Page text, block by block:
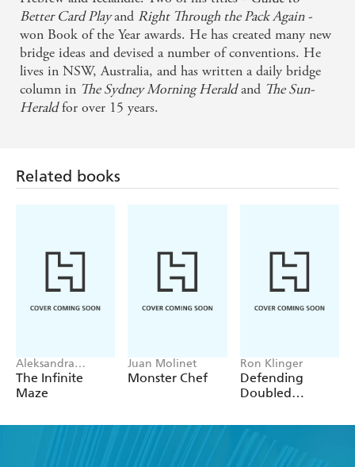
Better Card Playand Right Through the Pack Again-
won Book of the Year awards. He has created many new
bridge ideas and devised a number of conventions. He
lives in NSW, Australia, and has written a daily bridge
column in The Sydney Morning Heraldand The Sun-
Heraldfor over 15 years.
Related books
Aleksandra
Artymowska
The Infinite
Maze
Juan Molinet
Monster Chef
Ron Klinger
Defending
Doubled